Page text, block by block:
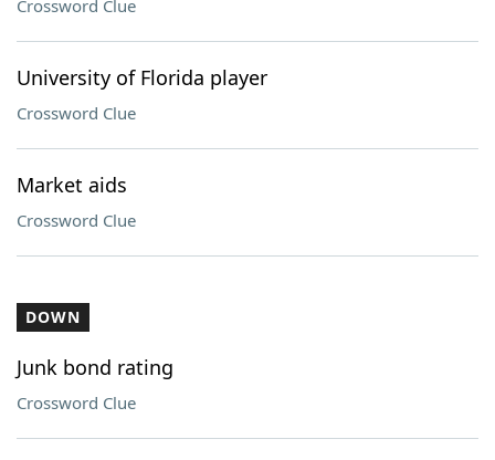
Crossword Clue
University of Florida player
Crossword Clue
Market aids
Crossword Clue
DOWN
Junk bond rating
Crossword Clue